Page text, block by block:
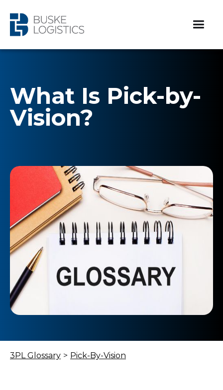
What Is Pick-by-
Vision?
3PL Glossary > Pick-By-Vision